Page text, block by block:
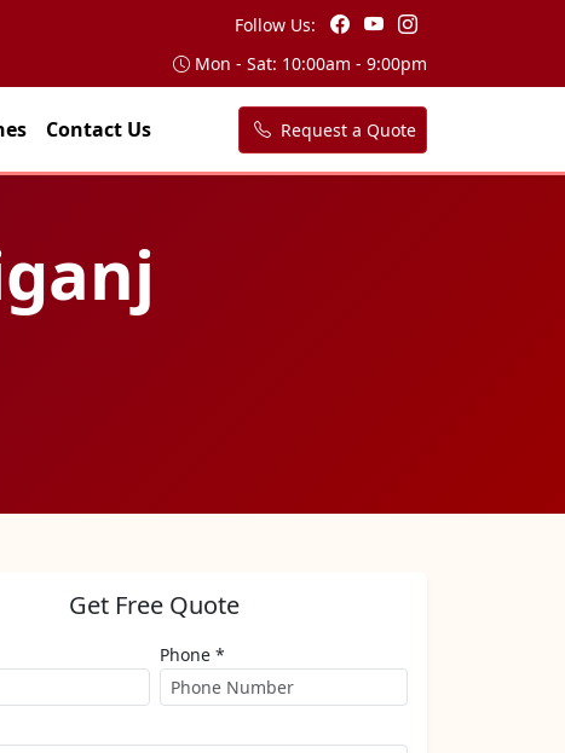
Follow Us:
Mon - Sat: 10:00am - 9:00pm
Contact Us Request a Quote
Get Free Quote
Phone *